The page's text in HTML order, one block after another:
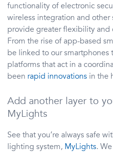
functionality of electronic
wireless integration and other
provide greater flexibility and
From the rise of app-based
be linked to our smartphones
platforms that act in a
been rapid innovations in the
Add another layer to
MyLights
See that you’re always safe
lighting system, MyLights.